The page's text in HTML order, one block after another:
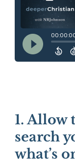
1. Allow
search
what’s